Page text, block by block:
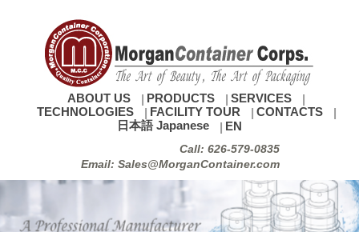
ABOUT US PRODUCTS
SERVICES
TECHNOLOGIES
FACILITY TOUR
CONTACTS
日本語 Japanese
EN
Call: 626-579-0835
Email: Sales@MorganContainer.com